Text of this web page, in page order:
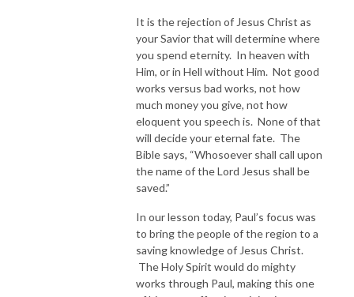
It is the rejection of Jesus Christ as
your Savior that will determine where
you spend eternity. In heaven with
Him, or in Hell without Him. Not good
works versus bad works, not how
much money you give, not how
eloquent you speech is. None of that
will decide your eternal fate. The
Bible says, “Whosoever shall call upon
the name of the Lord Jesus shall be
saved.”
In our lesson today, Paul’s focus was
to bring the people of the region to a
saving knowledge of Jesus Christ.
The Holy Spirit would do mighty
works through Paul, making this one